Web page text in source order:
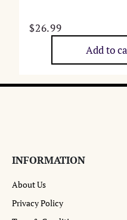
$26.99
Add to
INFORMATION
About Us
Privacy Policy